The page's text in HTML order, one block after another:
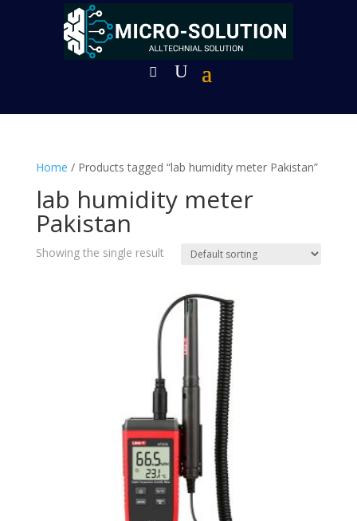
Home / Products tagged “lab humidity meter Pakistan”
lab humidity meter
Pakistan
Showing the single result